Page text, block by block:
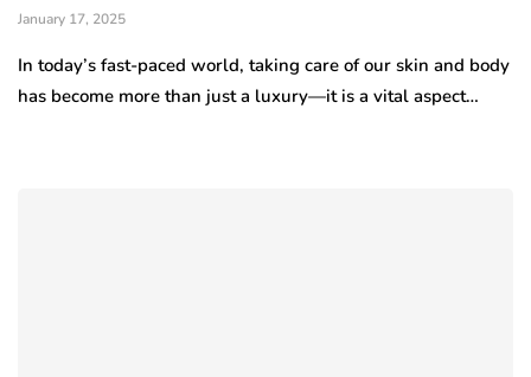
January 17, 2025
In today’s fast-paced world, taking care of our skin and body
has become more than just a luxury—it is a vital aspect…